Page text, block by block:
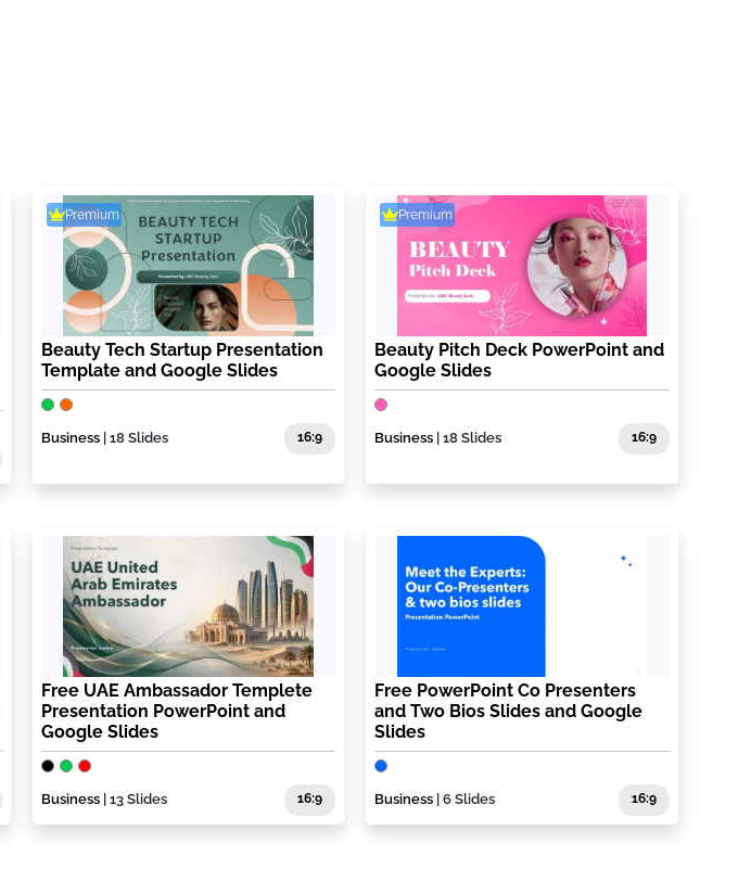
Premium
Beauty Tech Startup Presentation
Template and Google Slides
Business | 18 Slides 16:9
Premium
Beauty Pitch Deck PowerPoint and
Google Slides
Business | 18 Slides 16:9
Free UAE Ambassador Templete
Presentation PowerPoint and
Google Slides
Business | 13 Slides 16:9
Free PowerPoint Co Presenters
and Two Bios Slides and Google
Slides
Business | 6 Slides 16:9